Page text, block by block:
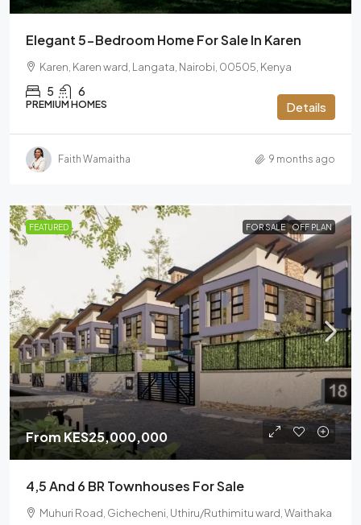
Elegant 5-Bedroom Home For Sale In Karen
Karen, Karen ward, Langata, Nairobi, 00505, Kenya
5 6
PREMIUM HOMES Details
Faith Wamaitha 9 months ago
FEATURED FOR SALE OFF PLAN
FromKES25,000,000
4,5 And 6 BR Townhouses For Sale
Muhuri Road, Gichecheni, Uthiru/Ruthimitu ward, Waithaka